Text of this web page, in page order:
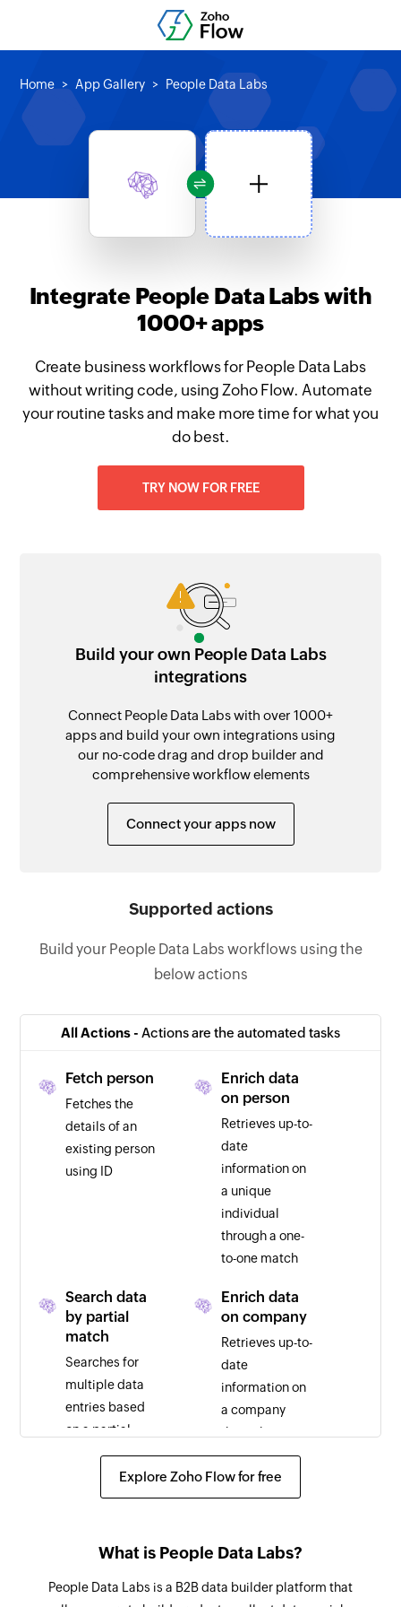
Home App Gallery People Data Labs
Integrate People Data Labs with
1000+ apps
Create business workflows for People Data Labs
without writing code, using Zoho Flow. Automate
your routine tasks and make more time for what you
do best.
TRY NOW FOR FREE
Build your own People Data Labs
integrations
Connect People Data Labs with over 1000+
apps and build your own integrations using
our no-code drag and drop builder and
comprehensive workflow elements
Connect your apps now
Supported actions
Build your People Data Labs workflows using the
below actions
All Actions - Actions are the automated tasks
Fetch person
Fetches the
details of an
existing person
using ID
Enrich data
on person
Retrieves up-to-
date
information on
a unique
individual
through a one-
to-one match
Search data
by partial
match
Searches for
multiple data
entries based
on a partial
Enrich data
on company
Retrieves up-to-
date
information on
a company
through a one-
to-one match
Explore Zoho Flow for free
What is People Data Labs?
People Data Labs is a B2B data builder platform that